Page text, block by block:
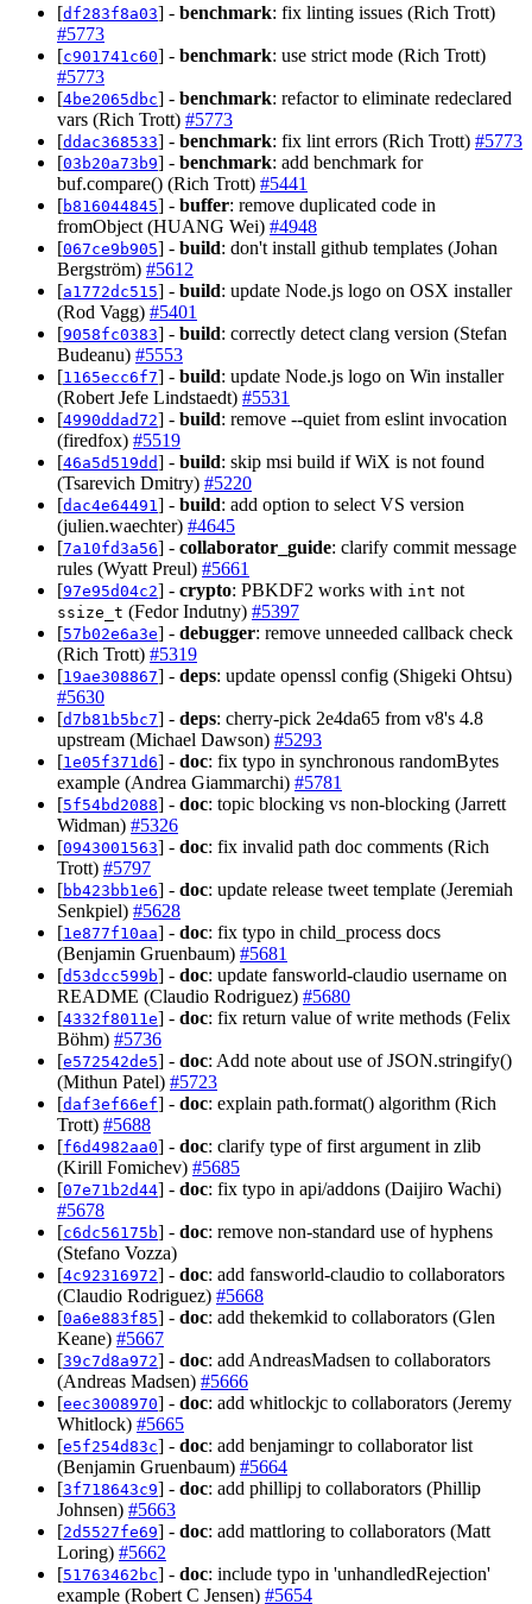
[df283f8a03] - benchmark: fix linting issues (Rich Trott)
#5773
[c901741c60] - benchmark: use strict mode (Rich Trott)
#5773
[4be2065dbc] - benchmark: refactor to eliminate redeclared
vars (Rich Trott) #5773
[ddac368533] - benchmark: fix lint errors (Rich Trott) #5773
[03b20a73b9] - benchmark: add benchmark for
buf.compare() (Rich Trott) #5441
[b816044845] - buffer: remove duplicated code in
fromObject (HUANG Wei) #4948
[067ce9b905] - build: don't install github templates (Johan
Bergström) #5612
[a1772dc515] - build: update Node.js logo on OSX installer
(Rod Vagg) #5401
[9058fc0383] - build: correctly detect clang version (Stefan
Budeanu) #5553
[1165ecc6f7] - build: update Node.js logo on Win installer
(Robert Jefe Lindstaedt) #5531
[4990ddad72] - build: remove --quiet from eslint invocation
(firedfox) #5519
[46a5d519dd] - build: skip msi build if WiX is not found
(Tsarevich Dmitry) #5220
[dac4e64491 ] - build: add option to select VS version
(julien.waechter) #4645
[7a10fd3a56] - collaborator_guide: clarify commit message
rules (Wyatt Preul) #5661
[97e95d04c2] - crypto: PBKDF2 works with int not
ssize_t (Fedor Indutny) #5397
[57b02e6a3e] - debugger: remove unneeded callback check
(Rich Trott) #5319
[19ae308867] - deps: update openssl config (Shigeki Ohtsu)
#5630
[d7b81b5bc7] - deps: cherry-pick 2e4da65 from v8's 4.8
upstream (Michael Dawson) #5293
[1e05f371d6] - doc: fix typo in synchronous randomBytes
example (Andrea Giammarchi) #5781
[5f54bd2088] - doc: topic blocking vs non-blocking (Jarrett
Widman) #5326
[0943001563] - doc: fix invalid path doc comments (Rich
Trott) #5797
[bb423bb1e6] - doc: update release tweet template (Jeremiah
Senkpiel) #5628
[1e877f10aa] - doc: fix typo in child_process docs
(Benjamin Gruenbaum) #5681
[d53dcc599b] - doc: update fansworld-claudio username on
README (Claudio Rodriguez) #5680
[4332f8011e] - doc: fix return value of write methods (Felix
Böhm) #5736
[e572542de5] - doc: Add note about use of JSON.stringify()
(Mithun Patel) #5723
[daf3ef66ef] - doc: explain path.format() algorithm (Rich
Trott) #5688
[f6d4982aa0] - doc: clarify type of first argument in zlib
(Kirill Fomichev) #5685
[07e71b2d44] - doc: fix typo in api/addons (Daijiro Wachi)
#5678
[c6dc56175b] - doc: remove non-standard use of hyphens
(Stefano Vozza)
[4c92316972] - doc: add fansworld-claudio to collaborators
(Claudio Rodriguez) #5668
[0a6e883f85] - doc: add thekemkid to collaborators (Glen
Keane) #5667
[39c7d8a972] - doc: add AndreasMadsen to collaborators
(Andreas Madsen) #5666
[eec3008970] - doc: add whitlockjc to collaborators (Jeremy
Whitlock) #5665
[e5f254d83c] - doc: add benjamingr to collaborator list
(Benjamin Gruenbaum) #5664
[3f718643c9] - doc: add phillipj to collaborators (Phillip
Johnsen) #5663
[2d5527fe69] - doc: add mattloring to collaborators (Matt
Loring) #5662
[51763462bc] - doc: include typo in 'unhandledRejection'
example (Robert C Jensen) #5654